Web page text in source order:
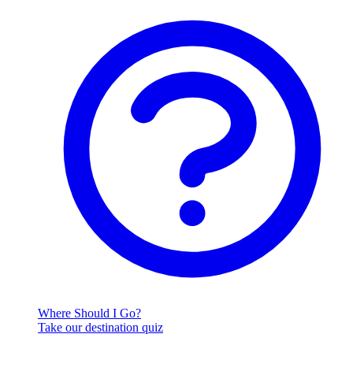
Where Should I Go?
Take our destination quiz